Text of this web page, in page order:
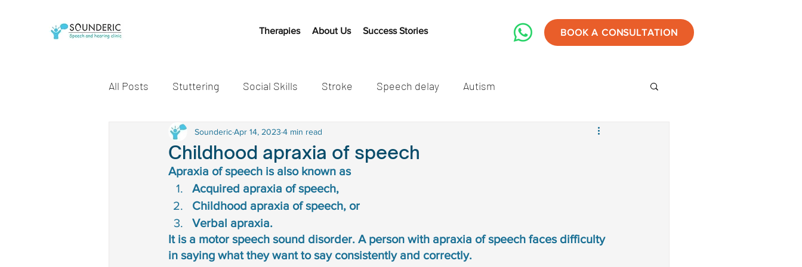
Therapies About Us Success Stories BOOK A CONSULTATION
All Posts Stuttering Social Skills Stroke Speech delay Autism
Speech and Language Milestones Cleft Lip and Palate
Early communication skills Listening
speech delay treatment speech delay in children
Childhood apraxia of speech
SoundericApr 14, 2023 4 min read
Apraxia of speech is also known as
Acquired apraxia of speech,
Childhood apraxia of speech, or
Verbal apraxia.
It is a motor speech sound disorder. A person with apraxia of speech faces difficulty
in saying what they want to say consistently and correctly.